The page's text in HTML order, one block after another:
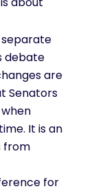
separate
debate
are
Senators
It is an
from
for